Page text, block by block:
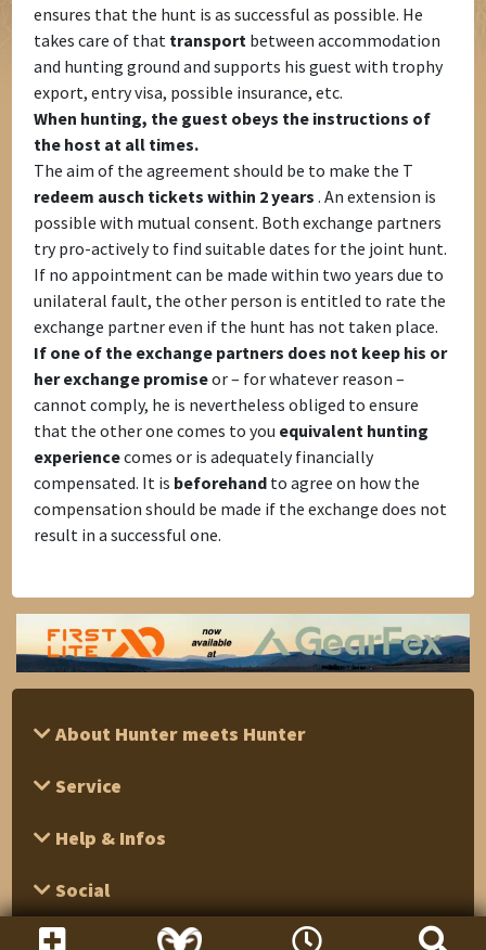
ensures that the hunt is as successful as possible. He
takes care of that transport between accommodation
and hunting ground and supports his guest with trophy
export, entry visa, possible insurance, etc.
When hunting, the guest obeys the instructions of
the host at all times.
The aim of the agreement should be to make the T
redeem ausch tickets within 2 years . An extension is
possible with mutual consent. Both exchange partners
try pro-actively to find suitable dates for the joint hunt.
If no appointment can be made within two years due to
unilateral fault, the other person is entitled to rate the
exchange partner even if the hunt has not taken place.
If one of the exchange partners does not keep his or
her exchange promiseor – for whatever reason –
cannot comply, he is nevertheless obliged to ensure
that the other one comes to you equivalent hunting
experiencecomes or is adequately financially
compensated. It is beforehand to agree on how the
compensation should be made if the exchange does not
result in a successful one.
About Hunter meets Hunter
Service
Help & Infos
Social